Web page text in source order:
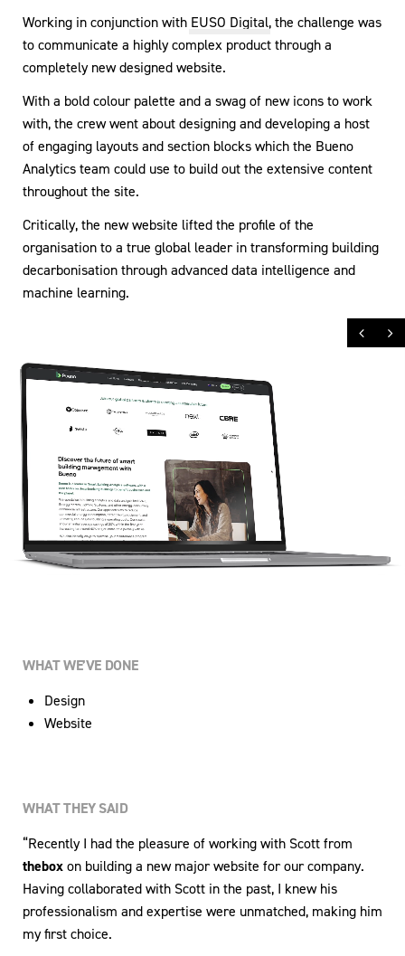
Working in conjunction with EUSO Digital, the challenge was
to communicate a highly complex product through a
completely new designed website.
With a bold colour palette and a swag of new icons to work
with, the crew went about designing and developing a host
of engaging layouts and section blocks which the Bueno
Analytics team could use to build out the extensive content
throughout the site.
Critically, the new website lifted the profile of the
organisation to a true global leader in transforming building
decarbonisation through advanced data intelligence and
machine learning.
WHAT WE’VE DONE
Design
Website
WHAT THEY SAID
“Recently I had the pleasure of working with Scott from
theboxon building a new major website for our company.
Having collaborated with Scott in the past, I knew his
professionalism and expertise were unmatched, making him
my first choice.